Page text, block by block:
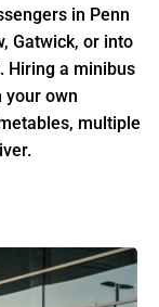
in Penn
Gatwick, or into
Hiring a minibus
your own
multiple